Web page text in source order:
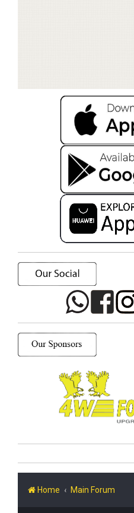
Home Main Forum